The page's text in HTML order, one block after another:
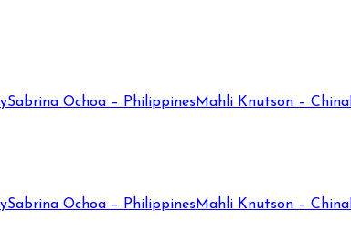
Sabrina Ochoa – Philippines Mahli Knutson – China
Sabrina Ochoa – Philippines Mahli Knutson – China